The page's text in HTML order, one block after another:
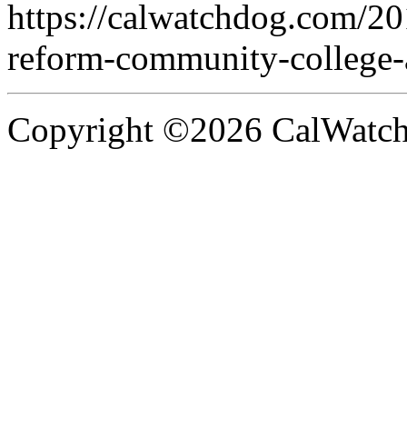
https://calwatchdog.com/
reform-community-
Copyright ©2026